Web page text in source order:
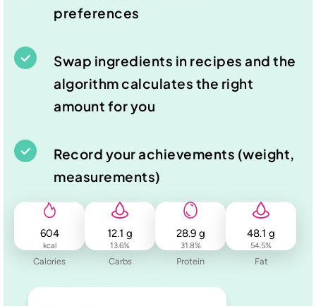
preferences
Swap ingredients in recipes and the
algorithm calculates the right
amount for you
Record your achievements (weight,
measurements)
604
kcal
Calories
12.1 g
13.6%
Carbs
28.9g
31.8%
Protein
48.1 g
54.5%
Fat